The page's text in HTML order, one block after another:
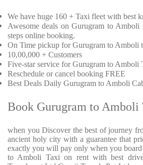
We have huge 160 + Taxi fleet with best
Awesome deals on Gurugram to
steps online booking.
On Time pickup for Gurugram to Amboli
10,00,000 + Customers
Five-star service for Gurugram to Amboli
Reschedule or cancel booking FREE
Best Deals Daily Gurugram to Amboli
Book Gurugram to Amboli
when you Discover the best of journey
ancient holy city with a guarantee that
exactly you will pay only when you
to Amboli Taxi on rent with best